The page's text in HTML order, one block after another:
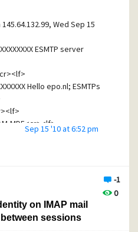
Wed Sep 15
ESMTP server
Hello epo.nl; ESMTPs
MD5<cr><lf>
SSL/TLS negotiation now.
algorithm information')
normally at Wed Sep 15
Sep 15 '10 at 6:52 pm
-1
0
on IMAP mail
sessions